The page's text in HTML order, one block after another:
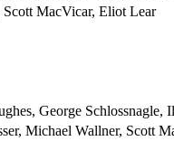
Scott MacVicar, Eliot Lear
George Schlossnagle,
Michael Wallner, Scott